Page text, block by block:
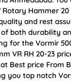
Hammer 20
and rest
both durability
for the Vormir
VR RH 20-23
Best price From
you top notch